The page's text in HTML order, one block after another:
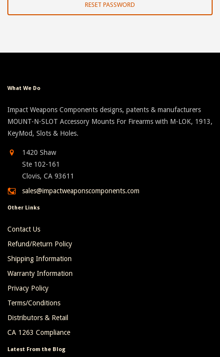
RESET PASSWORD
What We Do
Impact Weapons Components designs, patents & manufacturers
MOUNT-N-SLOT Accessory Mounts For Firearms with M-LOK, 1913,
KeyMod, Slots & Holes.
1420 Shaw
Ste 102-161
Clovis, CA 93611
sales@impactweaponscomponents.com
Other Links
Contact Us
Refund/Return Policy
Shipping Information
Warranty Information
Privacy Policy
Terms/Conditions
Distributors & Retail
CA 1263 Compliance
Latest From the Blog